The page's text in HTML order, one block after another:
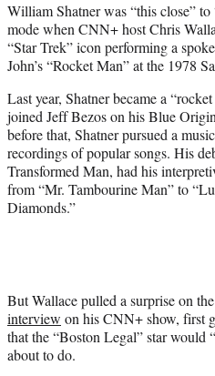
t
e
r
)
William Shatner was “this close” to
mode when CNN+ host Chris
“Star Trek” icon performing a
John’s “Rocket Man” at the 1978
Last year, Shatner became a
joined Jeff Bezos on his Blue
before that, Shatner pursued a
recordings of popular songs. His
Transformed Man, had his
from “Mr. Tambourine Man” to
Diamonds.”
But Wallace pulled a surprise on
interview on his CNN+ show, first
that the “Boston Legal” star would
about to do.